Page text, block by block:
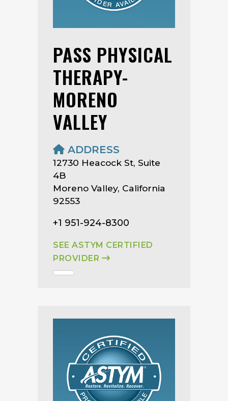
PASS PHYSICAL
THERAPY-
MORENO
VALLEY
ADDRESS
12730 Heacock St, Suite
4B
Moreno Valley, California
92553
+1 951-924-8300
SEE ASTYM CERTIFIED
PROVIDER